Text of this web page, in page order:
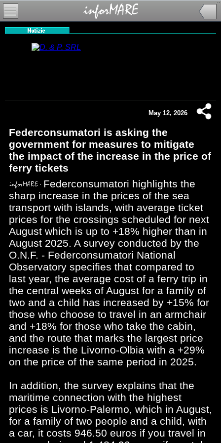
May 12, 2026
Federconsumatori is asking the
government for measures to mitigate
the impact of the increase in the price of
ferry tickets
Federconsumatori highlights the
sharp increase in the prices of the sea
transport with islands, with average ticket
prices for the crossings scheduled for next
August which is up to +18% higher than in
August 2025. A survey conducted by the
O.N.F. - Federconsumatori National
Observatory specifies that compared to
last year, the average cost of a ferry trip in
the central weeks of August for a family of
two and a child has increased by +15% for
those who choose to travel in an armchair
and +18% for those who take the cabin,
and the route that marks the largest price
increase is the Livorno-Olbia with a +29%
on the price of the same period in 2025.
In addition, the survey explains that the
maritime connection with the highest
prices is Livorno-Palermo, which in August,
for a family of two people and a child, with
a car, it costs 946.50 euros if you travel in